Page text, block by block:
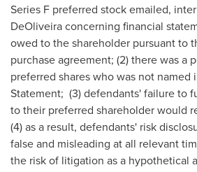
Series F preferred stock emailed,
DeOliveira concerning financial
owed to the shareholder pursuant to
purchase agreement; (2) there was a
preferred shares who was not named
Statement; (3) defendants' failure to
to their preferred shareholder would
(4) as a result, defendants' risk
false and misleading at all relevant
the risk of litigation as a hypothetical